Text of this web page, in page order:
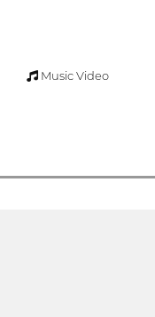
Music Video